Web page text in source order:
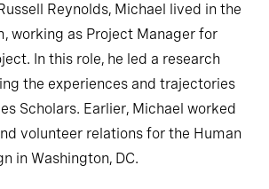
Reynolds, Michael lived in the
working as Project Manager for
In this role, he led a research
the experiences and trajectories
Scholars. Earlier, Michael worked
volunteer relations for the Human
in Washington, DC.